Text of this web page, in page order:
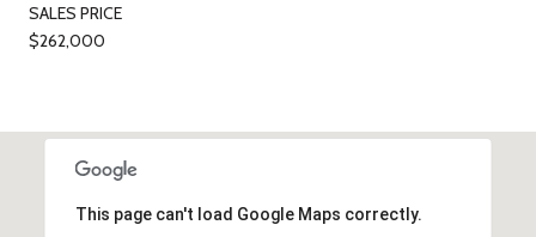
SALES PRICE
$262,000
This page can't load Google Maps correctly.